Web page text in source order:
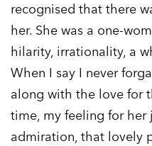
recognised that there
her. She was a one-
hilarity, irrationality, a
When I say I never
along with the love for
time, my feeling for her
admiration, that lovely